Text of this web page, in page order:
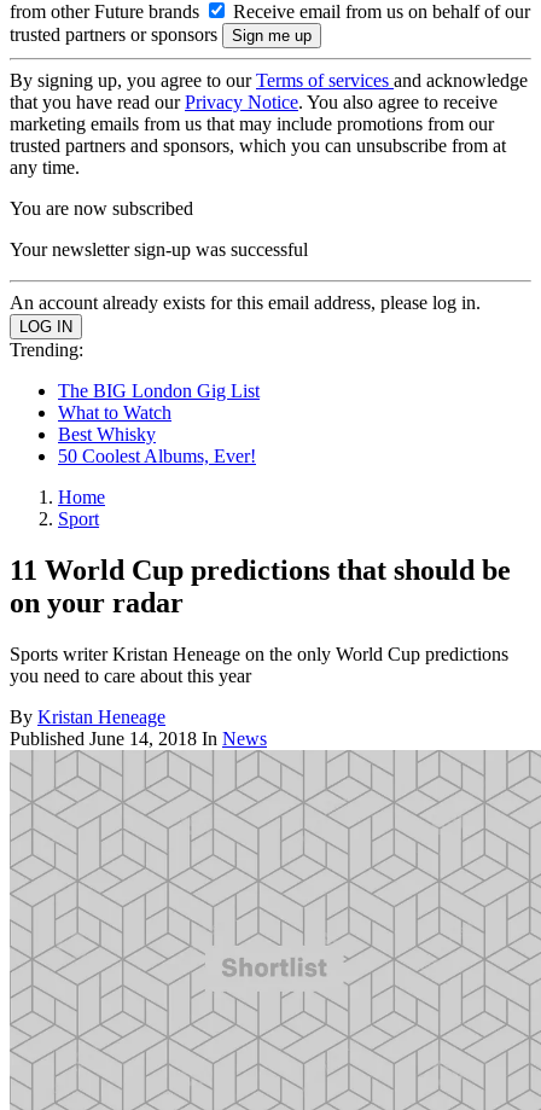
from other Future brands
Receive email from us on behalf of our
trusted partners or sponsors
By signing up, you agree to ourTerms of services and acknowledge
that you have read ourPrivacy Notice. You also agree to receive
marketing emails from us that may include promotions from our
trusted partners and sponsors, which you can unsubscribe from at
any time.
You are now subscribed
Your newsletter sign-up was successful
An account already exists for this email address, please log in.
Trending:
The BIG London Gig List
What to Watch
Best Whisky
50 Coolest Albums, Ever!
Home
Sport
11 World Cup predictions that should be
on your radar
Sports writer Kristan Heneage on the only World Cup predictions
you need to care about this year
By Kristan Heneage
Published June 14, 2018 In News